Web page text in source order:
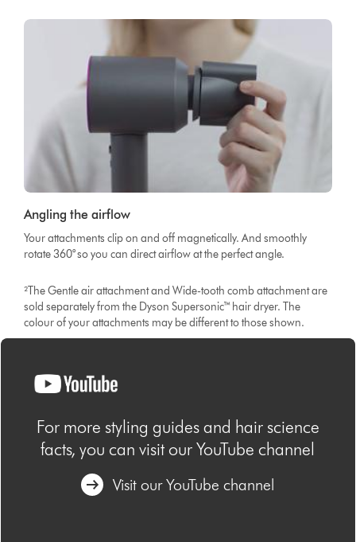
Angling the airflow
Your attachments clip on and off magnetically. And smoothly
rotate 360° so you can direct airflow at the perfect angle.
²The Gentle air attachment and Wide-tooth comb attachment are
sold separately from the Dyson Supersonic™ hair dryer. The
colour of your attachments may be different to those shown.
For more styling guides and hair science
facts, you can visit our YouTube channel
Visit our YouTube channel